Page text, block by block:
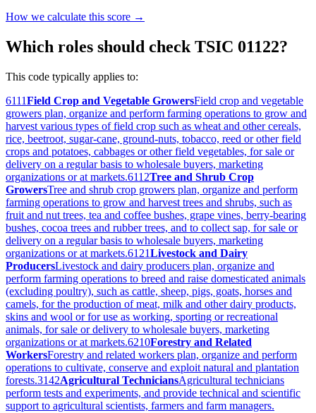
How we calculate this score →
Which roles should check TSIC 01122?
This code typically applies to:
6111Field Crop and Vegetable GrowersField crop and vegetable
growers plan, organize and perform farming operations to grow and
harvest various types of field crop such as wheat and other cereals,
rice, beetroot, sugar-cane, ground-nuts, tobacco, reed or other field
crops and potatoes, cabbages or other field vegetables, for sale or
delivery on a regular basis to wholesale buyers, marketing
organizations or at markets.6112Tree and Shrub Crop
GrowersTree and shrub crop growers plan, organize and perform
farming operations to grow and harvest trees and shrubs, such as
fruit and nut trees, tea and coffee bushes, grape vines, berry-bearing
bushes, cocoa trees and rubber trees, and to collect sap, for sale or
delivery on a regular basis to wholesale buyers, marketing
organizations or at markets.6121Livestock and Dairy
ProducersLivestock and dairy producers plan, organize and
perform farming operations to breed and raise domesticated animals
(excluding poultry), such as cattle, sheep, pigs, goats, horses and
camels, for the production of meat, milk and other dairy products,
skins and wool or for use as working, sporting or recreational
animals, for sale or delivery to wholesale buyers, marketing
organizations or at markets.6210Forestry and Related
WorkersForestry and related workers plan, organize and perform
operations to cultivate, conserve and exploit natural and plantation
forests.3142Agricultural TechniciansAgricultural technicians
perform tests and experiments, and provide technical and scientific
support to agricultural scientists, farmers and farm managers.